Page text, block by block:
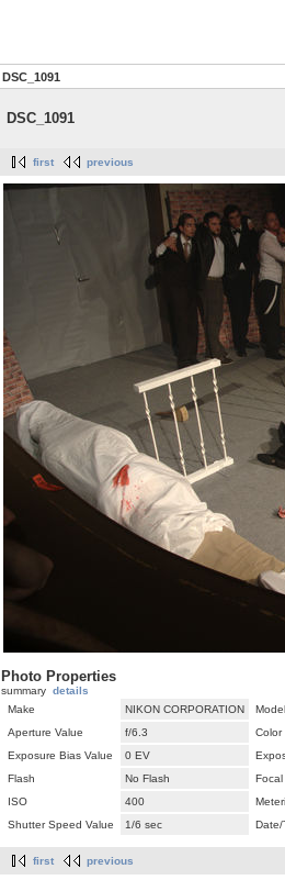
DSC_1091
DSC_1091
first previous
Photo Properties
summary details
Make
NIKON CORPORATION
Model
Aperture Value
f/6.3
Color
Exposure Bias Value
0 EV
Flash
No Flash
ISO
400
Shutter Speed Value
1/6 sec Date/
first previous